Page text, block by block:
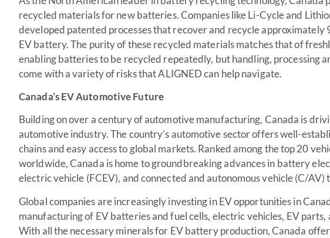
recycled materials for new batteries. Companies like Li-Cycle and
developed patented processes that recover and recycle approximately
EV battery. The purity of these recycled materials matches that of
enabling batteries to be recycled repeatedly, but handling, processing
come with a variety of risks that ALIGNED can help navigate.
Canada’s EV Automotive Future
Building on over a century of automotive manufacturing, Canada is
automotive industry. The country’s automotive sector offers well-
chains and easy access to global markets. Ranked among the top 20
worldwide, Canada is home to groundbreaking advances in battery
electric vehicle (FCEV), and connected and autonomous vehicle (C/AV)
Global companies are increasingly investing in EV opportunities in
manufacturing of EV batteries and fuel cells, electric vehicles, EV parts,
With all the necessary minerals for EV battery production, Canada